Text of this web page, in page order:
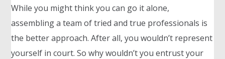
While you might think you can go it alone,
assembling a team of tried and true professionals is
the better approach. After all, you wouldn’t represent
yourself in court. So why wouldn’t you entrust your